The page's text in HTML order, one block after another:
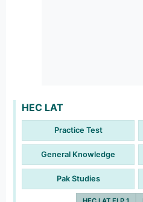
HEC LAT
Practice Test
General Knowledge
Pak Studies